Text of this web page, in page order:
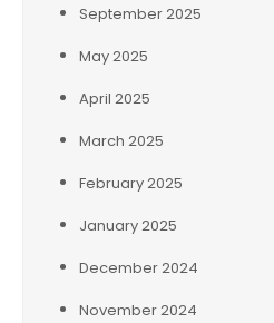
September 2025
May 2025
April 2025
March 2025
February 2025
January 2025
December 2024
November 2024